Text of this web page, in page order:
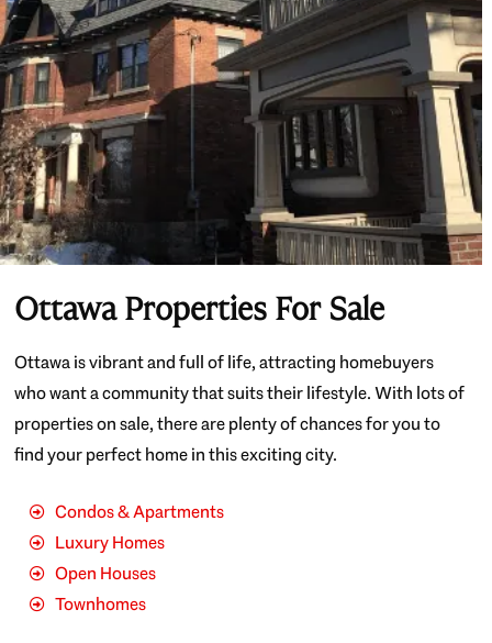
Ottawa Properties For Sale
Ottawa is vibrant and full of life, attracting homebuyers
who want a community that suits their lifestyle. With lots of
properties on sale, there are plenty of chances for you to
find your perfect home in this exciting city.
Condos & Apartments
Luxury Homes
Open Houses
Townhomes